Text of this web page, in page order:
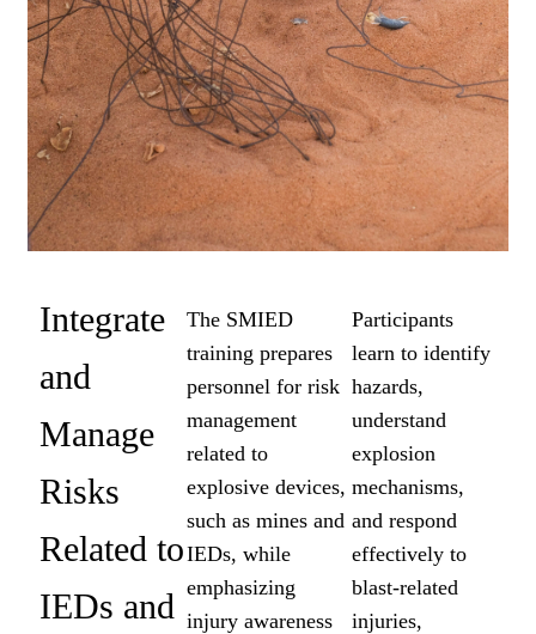
Integrate
and
Manage
Risks
Related to
IEDs and
The SMIED
training prepares
personnel for risk
management
related to
explosive devices,
such as mines and
IEDs, while
emphasizing
injury awareness
Participants
learn to identify
hazards,
understand
explosion
mechanisms,
and respond
effectively to
blast-related
injuries,